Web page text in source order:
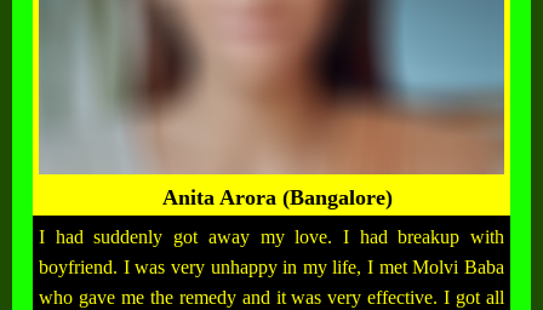
Anita Arora (Bangalore)
I had suddenly got away my love. I had breakup with
boyfriend. I was very unhappy in my life, I met Molvi Baba
who gave me the remedy and it was very effective. I got all